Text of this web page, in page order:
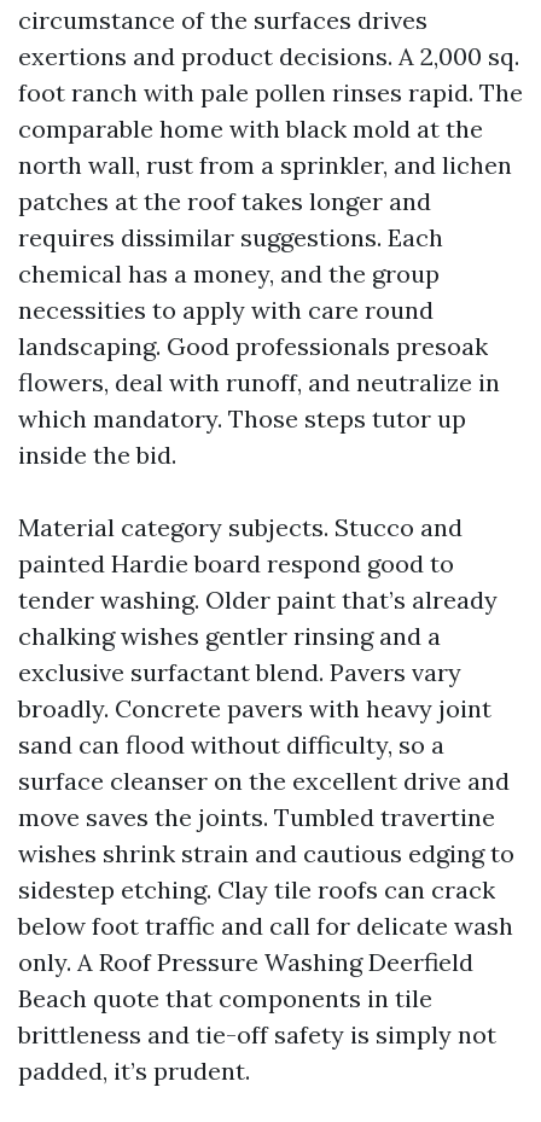
circumstance of the surfaces drives
exertions and product decisions. A 2,000 sq.
foot ranch with pale pollen rinses rapid. The
comparable home with black mold at the
north wall, rust from a sprinkler, and lichen
patches at the roof takes longer and
requires dissimilar suggestions. Each
chemical has a money, and the group
necessities to apply with care round
landscaping. Good professionals presoak
flowers, deal with runoff, and neutralize in
which mandatory. Those steps tutor up
inside the bid.
Material category subjects. Stucco and
painted Hardie board respond good to
tender washing. Older paint that’s already
chalking wishes gentler rinsing and a
exclusive surfactant blend. Pavers vary
broadly. Concrete pavers with heavy joint
sand can flood without difficulty, so a
surface cleanser on the excellent drive and
move saves the joints. Tumbled travertine
wishes shrink strain and cautious edging to
sidestep etching. Clay tile roofs can crack
below foot traffic and call for delicate wash
only. A Roof Pressure Washing Deerfield
Beach quote that components in tile
brittleness and tie-off safety is simply not
padded, it’s prudent.